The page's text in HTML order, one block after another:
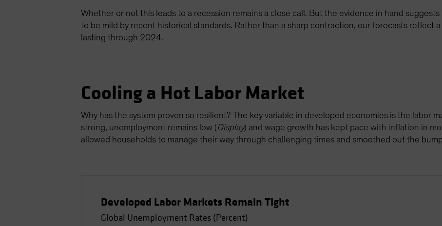
Whether or not this leads to a recession remains a close call. But the evidence in hand
to be mild by recent historical standards. Rather than a sharp contraction, our forecasts reflect
lasting through 2024.
Cooling a Hot Labor Market
Why has the system proven so resilient? The key variable in developed economies is the labor
strong, unemployment remains low (Display) and wage growth has kept pace with inflation in
allowed households to manage their way through challenging times and smoothed out the
Developed Labor Markets Remain Tight
Global Unemployment Rates (Percent)